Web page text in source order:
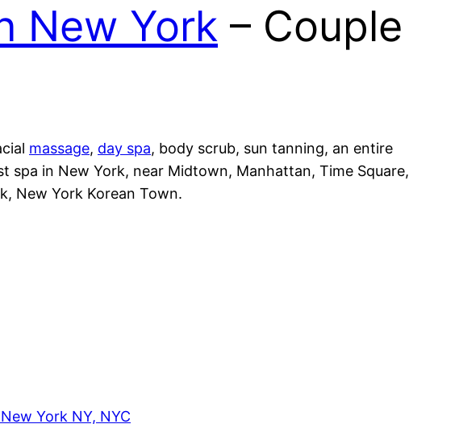
New York – Couple
massage, day spa, body scrub, sun tanning, an entire
spa in New York, near Midtown, Manhattan, Time Square,
New York Korean Town.
York NY, NYC